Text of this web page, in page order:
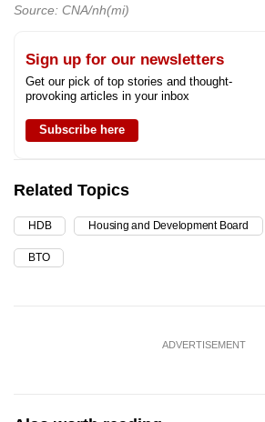
Source: CNA/nh(mi)
Sign up for our newsletters
Get our pick of top stories and thought-
provoking articles in your inbox
Subscribe here
Related Topics
HDB Housing and Development Board
BTO
ADVERTISEMENT